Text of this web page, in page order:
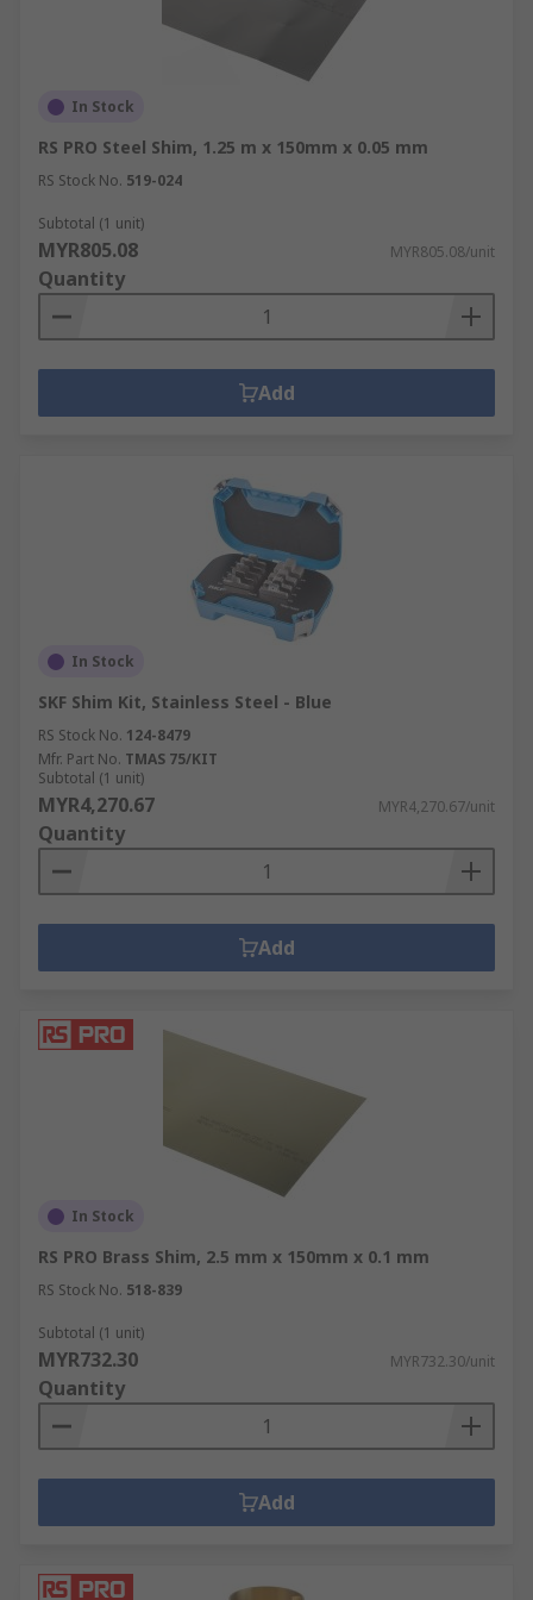
In Stock
RS PRO Steel Shim, 1.25 m x 150mm x 0.05 mm
RS Stock No. 519-024
Subtotal (1 unit)
MYR805.08 MYR805.08/unit
Quantity
Add
In Stock
SKF Shim Kit, Stainless Steel - Blue
RS Stock No. 124-8479
Mfr. Part No. TMAS 75/KIT
Subtotal (1 unit)
MYR4,270.67 MYR4,270.67/unit
Quantity
Add
In Stock
RS PRO Brass Shim, 2.5 mm x 150mm x 0.1 mm
RS Stock No. 518-839
Subtotal (1 unit)
MYR732.30 MYR732.30/unit
Quantity
Add